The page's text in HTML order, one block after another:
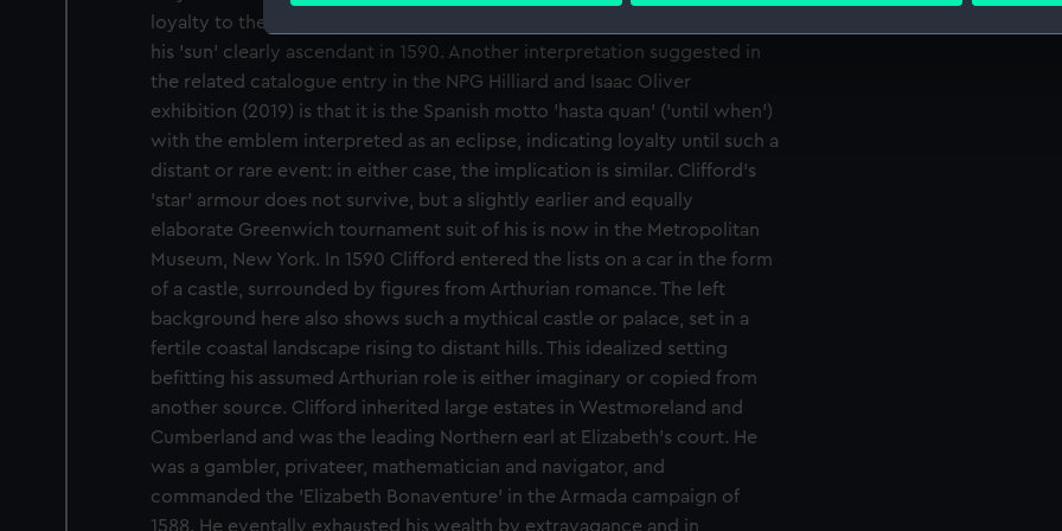
We use necessary cookies to make our websites work correctly for you.
We’d like to use additional cookies to remember your preferences, understand how our
improve it. We may also use cookies to tailor our marketing to your interests and deliver
party sources. You can choose to allow all cookies, change your preferences or opt-out at
loyalty to the Queen, under whatever aspect of her favour, though with
his 'sun' clearly ascendant in 1590. Another interpretation suggested in
the related catalogue entry in the NPG Hilliard and Isaac Oliver
exhibition (2019) is that it is the Spanish motto 'hasta quan' ('until when')
with the emblem interpreted as an eclipse, indicating loyalty until such a
distant or rare event: in either case, the implication is similar. Clifford's
'star' armour does not survive, but a slightly earlier and equally
elaborate Greenwich tournament suit of his is now in the Metropolitan
Museum, New York. In 1590 Clifford entered the lists on a car in the form
of a castle, surrounded by figures from Arthurian romance. The left
background here also shows such a mythical castle or palace, set in a
fertile coastal landscape rising to distant hills. This idealized setting
befitting his assumed Arthurian role is either imaginary or copied from
another source. Clifford inherited large estates in Westmoreland and
Cumberland and was the leading Northern earl at Elizabeth's court. He
was a gambler, privateer, mathematician and navigator, and
commanded the 'Elizabeth Bonaventure' in the Armada campaign of
1588. He eventally exhausted his wealth by extravagance and in